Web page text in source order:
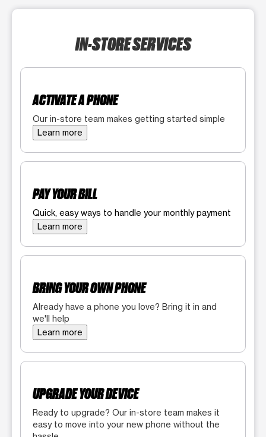
IN-STORE SERVICES
ACTIVATE A PHONE
Our in-store team makes getting started simple
Learn more
PAY YOUR BILL
Quick, easy ways to handle your monthly payment
Learn more
BRING YOUR OWN PHONE
Already have a phone you love? Bring it in and
we'll help
Learn more
UPGRADE YOUR DEVICE
Ready to upgrade? Our in-store team makes it
easy to move into your new phone without the